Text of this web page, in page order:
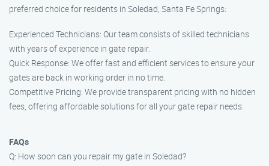
preferred choice for residents in Soledad, Santa Fe Springs:
Experienced Technicians: Our team consists of skilled technicians
with years of experience in gate repair.
Quick Response: We offer fast and efficient services to ensure your
gates are back in working order in no time.
Competitive Pricing: We provide transparent pricing with no hidden
fees, offering affordable solutions for all your gate repair needs.
FAQs
Q: How soon can you repair my gate in Soledad?